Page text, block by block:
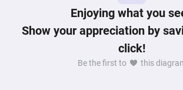
Enjoying what you
Show your appreciation by
click!
Be the first to this